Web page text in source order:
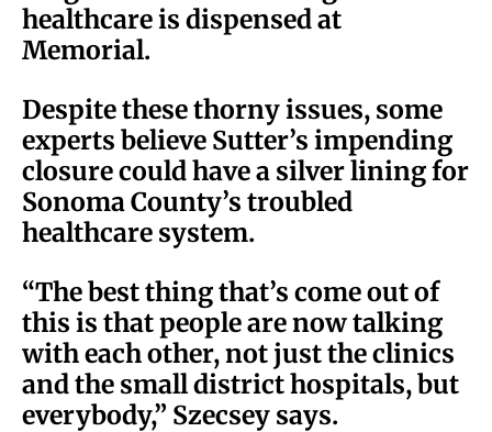
healthcare is dispensed at
Memorial.
Despite these thorny issues, some
experts believe Sutter’s impending
closure could have a silver lining for
Sonoma County’s troubled
healthcare system.
“The best thing that’s come out of
this is that people are now talking
with each other, not just the clinics
and the small district hospitals, but
everybody,” Szecsey says.